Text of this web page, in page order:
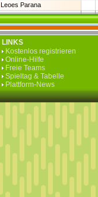
Leoes Parana
LINKS
Kostenlos registrieren
Online-Hilfe
Freie Teams
Spieltag & Tabelle
Plattform-News